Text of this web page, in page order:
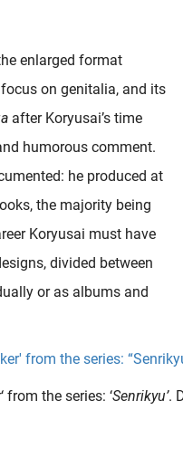
enlarged format
on genitalia, and its
after Koryusai’s time
humorous comment.
he produced at
the majority being
Koryusai must have
divided between
or as albums and
‘ from the series: ‘Senrikyu’.